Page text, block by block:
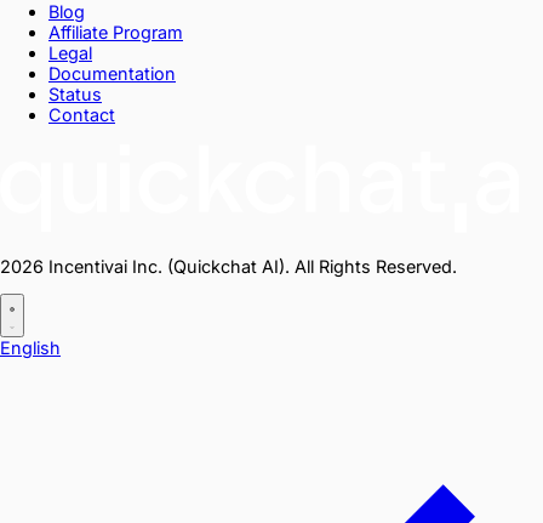
Blog
Affiliate Program
Legal
Documentation
Status
Contact
2026 Incentivai Inc. (Quickchat AI). All Rights Reserved.
English